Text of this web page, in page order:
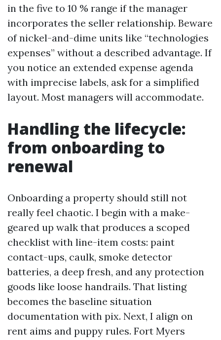
in the five to 10 % range if the manager
incorporates the seller relationship. Beware
of nickel-and-dime units like “technologies
expenses” without a described advantage. If
you notice an extended expense agenda
with imprecise labels, ask for a simplified
layout. Most managers will accommodate.
Handling the lifecycle:
from onboarding to
renewal
Onboarding a property should still not
really feel chaotic. I begin with a make-
geared up walk that produces a scoped
checklist with line-item costs: paint
contact-ups, caulk, smoke detector
batteries, a deep fresh, and any protection
goods like loose handrails. That listing
becomes the baseline situation
documentation with pix. Next, I align on
rent aims and puppy rules. Fort Myers